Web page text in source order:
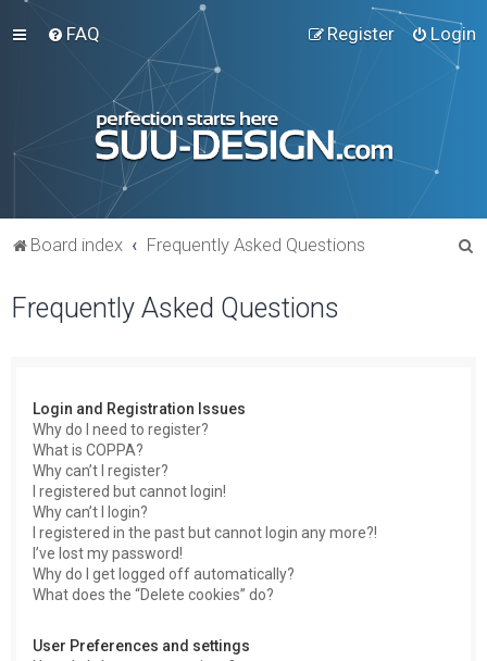
FAQ Login
Register
Board index Frequently Asked Questions
Frequently Asked Questions
Login and Registration Issues
Why do I need to register?
What is COPPA?
Why can’t I register?
I registered but cannot login!
Why can’t I login?
I registered in the past but cannot login any more?!
I’ve lost my password!
Why do I get logged off automatically?
What does the “Delete cookies” do?
User Preferences and settings